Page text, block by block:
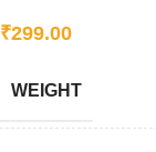
₹299.00
WEIGHT